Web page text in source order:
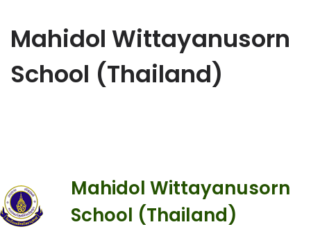
Mahidol Wittayanusorn
School (Thailand)
Mahidol Wittayanusorn
School (Thailand)